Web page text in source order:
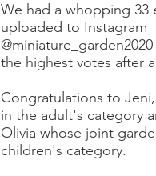
We had a whopping 33
uploaded to Instagram
the highest votes after
Congratulations to
in the adult's category
Olivia whose joint
children's category.